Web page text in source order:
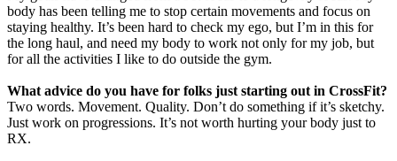
body has been telling me to stop certain movements and focus on
staying healthy. It’s been hard to check my ego, but I’m in this for
the long haul, and need my body to work not only for my job, but
for all the activities I like to do outside the gym.
What advice do you have for folks just starting out in CrossFit?
Two words. Movement. Quality. Don’t do something if it’s sketchy.
Just work on progressions. It’s not worth hurting your body just to
RX.